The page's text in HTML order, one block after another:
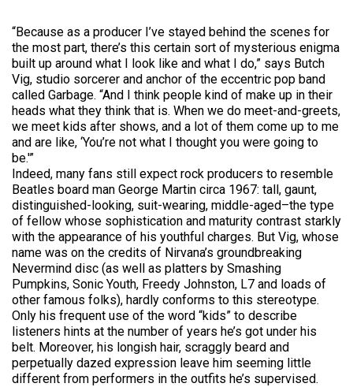
“Because as a producer I’ve stayed behind the scenes for
the most part, there’s this certain sort of mysterious enigma
built up around what I look like and what I do,” says Butch
Vig, studio sorcerer and anchor of the eccentric pop band
called Garbage. “And I think people kind of make up in their
heads what they think that is. When we do meet-and-greets,
we meet kids after shows, and a lot of them come up to me
and are like, ‘You’re not what I thought you were going to
be.'”
Indeed, many fans still expect rock producers to resemble
Beatles board man George Martin circa 1967: tall, gaunt,
distinguished-looking, suit-wearing, middle-aged–the type
of fellow whose sophistication and maturity contrast starkly
with the appearance of his youthful charges. But Vig, whose
name was on the credits of Nirvana’s groundbreaking
Nevermind disc (as well as platters by Smashing
Pumpkins, Sonic Youth, Freedy Johnston, L7 and loads of
other famous folks), hardly conforms to this stereotype.
Only his frequent use of the word “kids” to describe
listeners hints at the number of years he’s got under his
belt. Moreover, his longish hair, scraggly beard and
perpetually dazed expression leave him seeming little
different from performers in the outfits he’s supervised.